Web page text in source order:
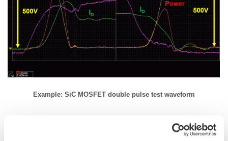
Example: SiC MOSFET double pulse test waveform